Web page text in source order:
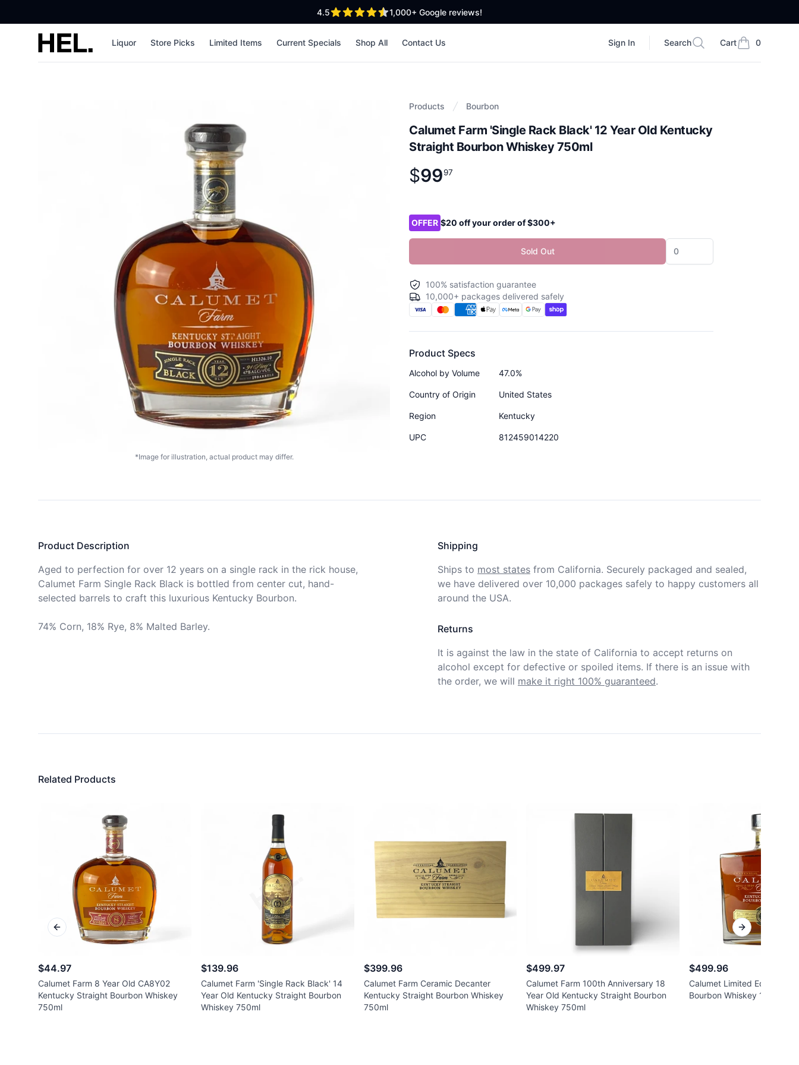
4.5out of 5 stars 1,000+ Google reviews!
High End Liquor Liquor Store Picks Limited Items Current Specials Shop All Contact Us Sign In
Search
Search Cart 0
items in cart,
Products Bourbon
Calumet Farm 'Single Rack Black' 12 Year Old Kentucky
Straight Bourbon Whiskey 750ml
Product information
$
$99.97
9997
*Image for illustration, actual product may differ.
OFFER $20 off your order of $300+
Sold Out
100% satisfaction guarantee
10,000+ packages delivered safely
Product Specs
Alcohol by Volume 47.0%
Country of Origin United States
Region Kentucky
UPC 812459014220
Product Description
Aged to perfection for over 12 years on a single rack in the rick house,
Calumet Farm Single Rack Black is bottled from center cut, hand-
selected barrels to craft this luxurious Kentucky Bourbon.
74% Corn, 18% Rye, 8% Malted Barley.
Shipping
Ships to most states from California. Securely packaged and sealed,
we have delivered over 10,000 packages safely to happy customers all
around the USA.
Returns
It is against the law in the state of California to accept returns on
alcohol except for defective or spoiled items. If there is an issue with
the order, we will make it right 100% guaranteed.
Related Products
$44.97
Calumet Farm 8 Year Old CA8Y02
Kentucky Straight Bourbon Whiskey
750ml
$139.96
Calumet Farm 'Single Rack Black' 14
Year Old Kentucky Straight Bourbon
Whiskey 750ml
$399.96
Calumet Farm Ceramic Decanter
Kentucky Straight Bourbon Whiskey
750ml
$499.97
Calumet Farm 100th Anniversary 18
Year Old Kentucky Straight Bourbon
Whiskey 750ml
$499.96
Calumet Limited Edition 17
Bourbon Whiskey 117 proof
Previous slide Next slide